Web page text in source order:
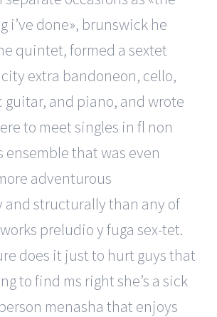
i’ve done», brunswick he
quintet, formed a sextet
extra bandoneon, cello,
guitar, and piano, and wrote
to meet singles in fl non
ensemble that was even
adventurous
and structurally than any of
preludio y fuga sex-tet.
does it just to hurt guys that
to find ms right she’s a sick
menasha that enjoys